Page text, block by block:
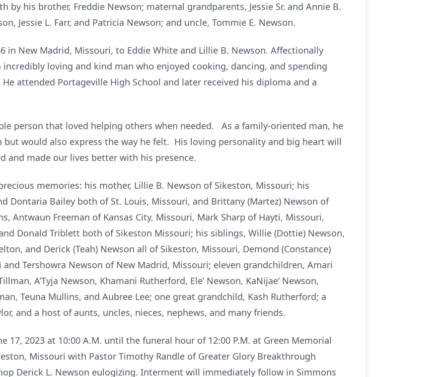
by his brother, Freddie Newson; maternal grandparents, Jessie Sr. and Annie B.
Jessie L. Farr, and Patricia Newson; and uncle, Tommie E. Newson.
in New Madrid, Missouri, to Eddie White and Lillie B. Newson. Affectionally
incredibly loving and kind man who enjoyed cooking, dancing, and spending
attended Portageville High School and later received his diploma and a
person that loved helping others when needed. As a family-oriented man, he
but would also express the way he felt. His loving personality and big heart will
and made our lives better with his presence.
memories: his mother, Lillie B. Newson of Sikeston, Missouri; his
Dontaria Bailey both of St. Louis, Missouri, and Brittany (Martez) Newson of
Antwaun Freeman of Kansas City, Missouri, Mark Sharp of Hayti, Missouri,
Donald Triblett both of Sikeston Missouri; his siblings, Willie (Dottie) Newson,
and Derick (Teah) Newson all of Sikeston, Missouri, Demond (Constance)
Tershowra Newson of New Madrid, Missouri; eleven grandchildren, Amari
A’Tyja Newson, Khamani Rutherford, Ele’ Newson, KaNijae’ Newson,
Teuna Mullins, and Aubree Lee; one great grandchild, Kash Rutherford; a
and a host of aunts, uncles, nieces, nephews, and many friends.
17, 2023 at 10:00 A.M. until the funeral hour of 12:00 P.M. at Green Memorial
Missouri with Pastor Timothy Randle of Greater Glory Breakthrough
Derick L. Newson eulogizing. Interment will immediately follow in Simmons